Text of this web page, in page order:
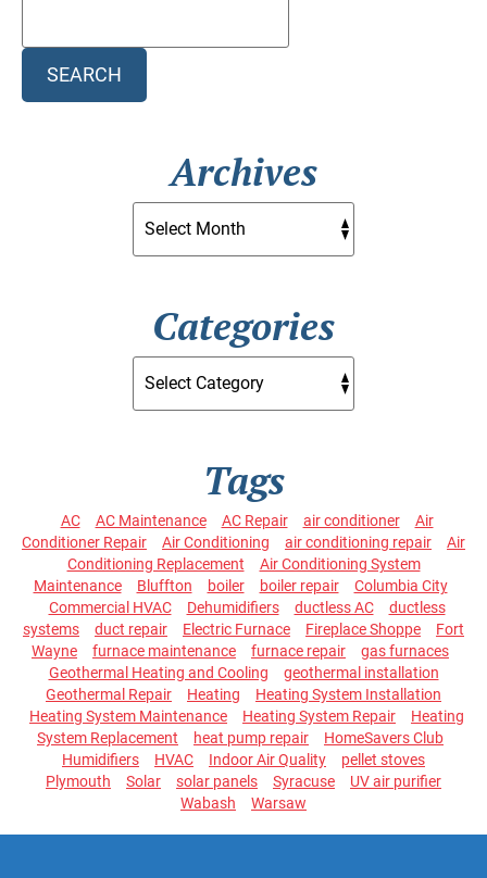
SEARCH
Archives
Categories
Tags
AC AC Maintenance AC Repair air conditioner
Air
Conditioner Repair
Air Conditioning air conditioning repair
Air
Conditioning Replacement
Air Conditioning System
Maintenance
Bluffton boiler boiler repair
Columbia City
Commercial HVAC
Dehumidifiers ductless AC
ductless
systems
duct repair Electric Furnace Fireplace Shoppe
Fort
Wayne
furnace maintenance furnace repair
gas furnaces
Geothermal Heating and Cooling
geothermal installation
Geothermal Repair
Heating
Heating System Installation
Heating System Maintenance
Heating System Repair
Heating
System Replacement
heat pump repair
HomeSavers Club
Humidifiers
HVAC Indoor Air Quality
pellet stoves
Plymouth
Solar solar panels Syracuse
UV air purifier
Wabash
Warsaw